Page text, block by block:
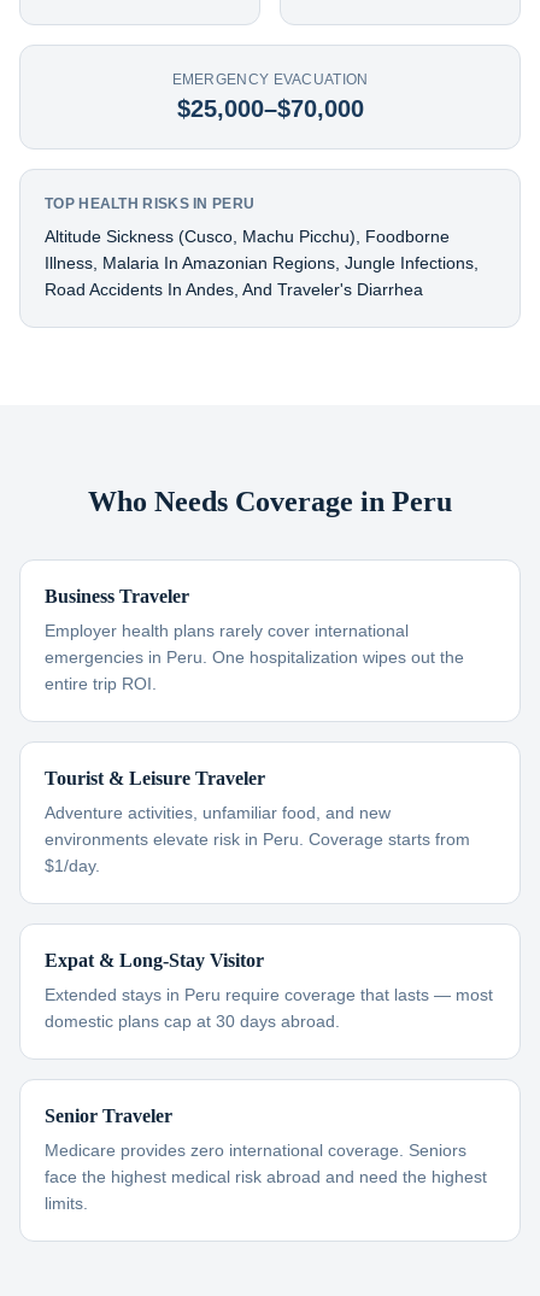
EMERGENCY EVACUATION
$25,000–$70,000
TOP HEALTH RISKS IN PERU
Altitude Sickness (Cusco, Machu Picchu), Foodborne
Illness, Malaria In Amazonian Regions, Jungle Infections,
Road Accidents In Andes, And Traveler's Diarrhea
Who Needs Coverage in Peru
Business Traveler
Employer health plans rarely cover international
emergencies in Peru. One hospitalization wipes out the
entire trip ROI.
Tourist & Leisure Traveler
Adventure activities, unfamiliar food, and new
environments elevate risk in Peru. Coverage starts from
$1/day.
Expat & Long-Stay Visitor
Extended stays in Peru require coverage that lasts — most
domestic plans cap at 30 days abroad.
Senior Traveler
Medicare provides zero international coverage. Seniors
face the highest medical risk abroad and need the highest
limits.